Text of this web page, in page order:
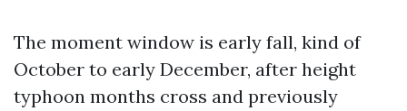
The moment window is early fall, kind of
October to early December, after height
typhoon months cross and previously